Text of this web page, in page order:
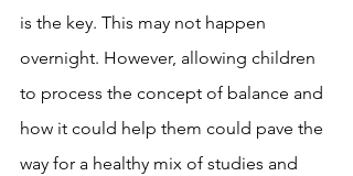
is the key. This may not happen
overnight. However, allowing children
to process the concept of balance and
how it could help them could pave the
way for a healthy mix of studies and